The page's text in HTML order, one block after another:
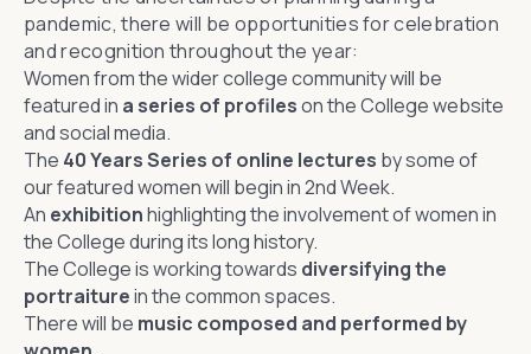
pandemic, there will be opportunities for celebration
and recognition throughout the year:
Women from the wider college community will be
featured in a series of profileson the College website
and social media.
The 40 Years Series of online lectures by some of
our featured women will begin in 2nd Week.
An exhibitionhighlighting the involvement of women in
the College during its long history.
The College is working towards diversifying the
portraiturein the common spaces.
There will be music composed and performed by